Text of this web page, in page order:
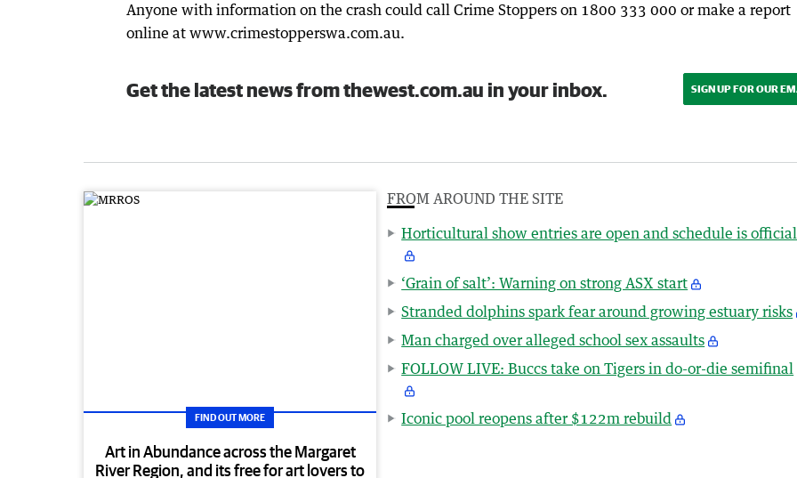
Anyone with information on the crash could call Crime Stoppers on 1800 333 000 or make a report
online at www.crimestopperswa.com.au.
Get the latest news from thewest.com.au in your inbox. SIGN UP FOR OUR
FIND OUT MORE
Art in Abundance across the Margaret
River Region, and its free for art lovers to
FROM AROUND THE SITE
Horticultural show entries are open and schedule is official
‘Grain of salt’: Warning on strong ASX start
Stranded dolphins spark fear around growing estuary risks
Man charged over alleged school sex assaults
FOLLOW LIVE: Buccs take on Tigers in do-or-die semifinal
Iconic pool reopens after $122m rebuild